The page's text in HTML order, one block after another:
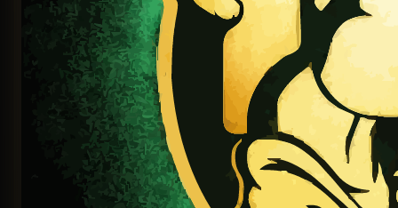
Continue with LinkedIn
OR SIGN IN WITH EMAIL
EMAIL OR USERNAME
PASSWORD